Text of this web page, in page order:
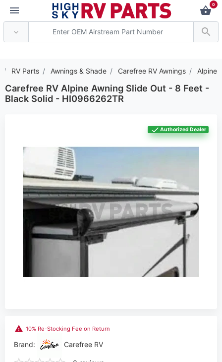
0
RV Parts Awnings & Shade Carefree RV Awnings Alpine
Carefree RV Alpine Awning Slide Out - 8 Feet -
Black Solid - HI0966262TR
Authorized Dealer
10% Re-Stocking Fee on Return
Brand: Carefree RV